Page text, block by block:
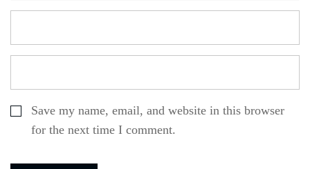
Save my name, email, and website in this browser
for the next time I comment.